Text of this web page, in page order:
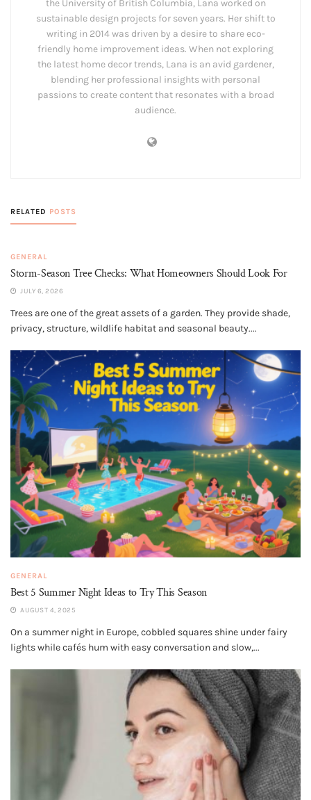
the University of British Columbia, Lana worked on
sustainable design projects for seven years. Her shift to
writing in 2014 was driven by a desire to share eco-
friendly home improvement ideas. When not exploring
the latest home decor trends, Lana is an avid gardener,
blending her professional insights with personal
passions to create content that resonates with a broad
audience.
RELATED POSTS
GENERAL
Storm-Season Tree Checks: What Homeowners Should Look For
JULY 6, 2026
Trees are one of the great assets of a garden. They provide shade,
privacy, structure, wildlife habitat and seasonal beauty....
GENERAL
Best 5 Summer Night Ideas to Try This Season
AUGUST 4, 2025
On a summer night in Europe, cobbled squares shine under fairy
lights while cafés hum with easy conversation and slow,...